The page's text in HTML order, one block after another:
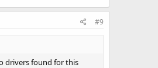
#9
drivers found for this